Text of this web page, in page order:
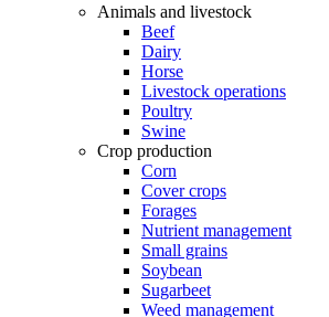
Animals and livestock
Beef
Dairy
Horse
Livestock operations
Poultry
Swine
Crop production
Corn
Cover crops
Forages
Nutrient management
Small grains
Soybean
Sugarbeet
Weed management